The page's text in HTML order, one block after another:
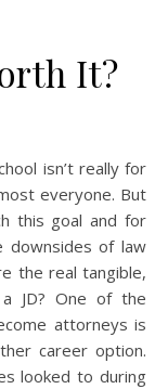
It?
everyone. But
this goal and for
downsides of law
the real tangible,
JD? One of the
attorneys is
career option.
looked to during